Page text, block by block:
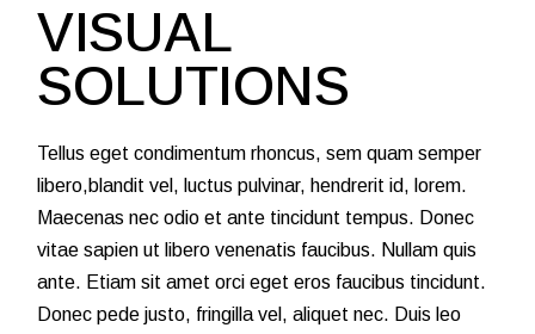
VISUAL
SOLUTIONS
Tellus eget condimentum rhoncus, sem quam semper
libero,blandit vel, luctus pulvinar, hendrerit id, lorem.
Maecenas nec odio et ante tincidunt tempus. Donec
vitae sapien ut libero venenatis faucibus. Nullam quis
ante. Etiam sit amet orci eget eros faucibus tincidunt.
Donec pede justo, fringilla vel, aliquet nec. Duis leo